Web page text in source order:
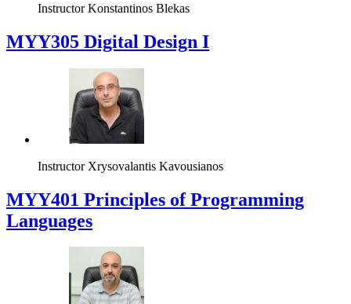
Instructor Konstantinos Blekas
MYY305 Digital Design Ι
Instructor Xrysovalantis Kavousianos
MYY401 Principles of Programming
Languages